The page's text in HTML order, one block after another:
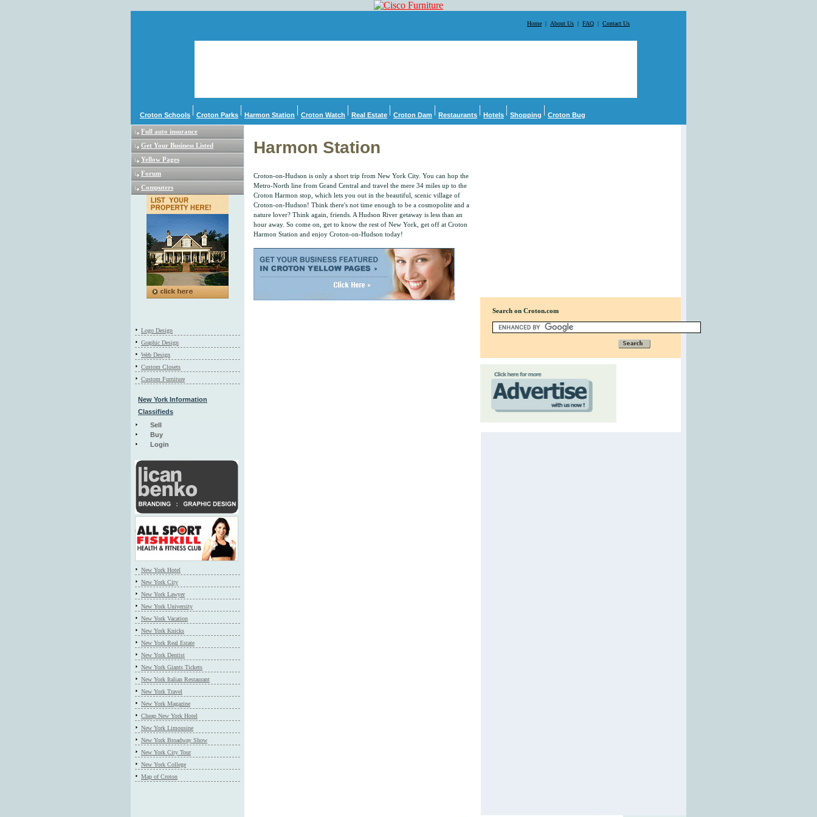
Home | About Us | FAQ | Contact Us
Croton Schools Croton Parks Harmon Station Croton Watch Real Estate Croton Dam Restaurants Hotels Shopping Croton Bug
Full auto insurance
Get Your Business Listed
Yellow Pages
Forum
Computers
Logo Design
Graphic Design
Web Design
Custom Closets
Custom Furniture
New York Information
Classifieds
Sell
Buy
Login
New York Hotel
New York City
New York Lawyer
New York University
New York Vacation
New York Knicks
New York Real Estate
New York Dentist
New York Giants Tickets
New York Italian Restaurant
New York Travel
New York Magazine
Cheap New York Hotel
New York Limousine
New York Broadway Show
New York City Tour
New York College
Map of Croton
Harmon Station
Croton-on-Hudson is only a short trip from New York City. You can hop the
Metro-North line from Grand Central and travel the mere 34 miles up to the
Croton Harmon stop, which lets you out in the beautiful, scenic village of
Croton-on-Hudson! Think there's not time enough to be a cosmopolite and a
nature lover? Think again, friends. A Hudson River getaway is less than an
hour away. So come on, get to know the rest of New York, get off at Croton
Harmon Station and enjoy Croton-on-Hudson today!
Search on Croton.com